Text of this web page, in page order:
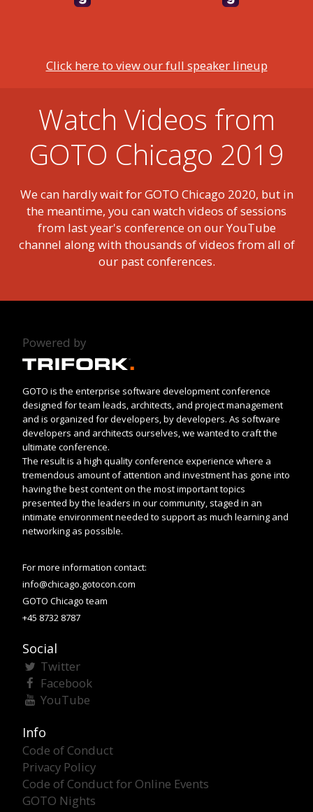
3Cloud Solutions
Click here to view our full speaker lineup
Watch Videos from
GOTO Chicago 2019
We can hardly wait for GOTO Chicago 2020, but in
the meantime, you can watch videos of sessions
from last year's conference on our YouTube
channel along with thousands of videos from all of
our past conferences.
Powered by
GOTO is the enterprise software development conference
designed for team leads, architects, and project management
and is organized for developers, by developers. As software
developers and architects ourselves, we wanted to craft the
ultimate conference.
The result is a high quality conference experience where a
tremendous amount of attention and investment has gone into
having the best content on the most important topics
presented by the leaders in our community, staged in an
intimate environment needed to support as much learning and
networking as possible.
For more information contact:
info@chicago.gotocon.com
GOTO Chicago team
+45 8732 8787
Social
Twitter
Facebook
YouTube
Info
Code of Conduct
Privacy Policy
Code of Conduct for Online Events
GOTO Nights